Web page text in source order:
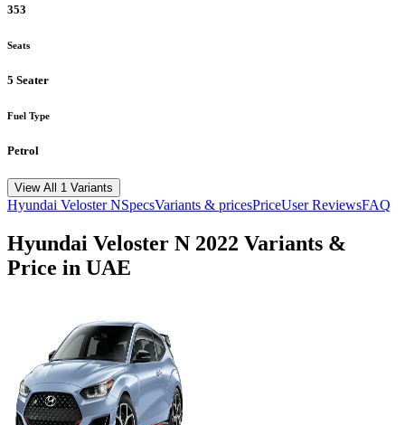
353
Seats
5 Seater
Fuel Type
Petrol
View All 1 Variants
Hyundai Veloster NSpecsVariants & pricesPriceUser ReviewsFAQ
Hyundai Veloster N 2022 Variants &
Price in UAE